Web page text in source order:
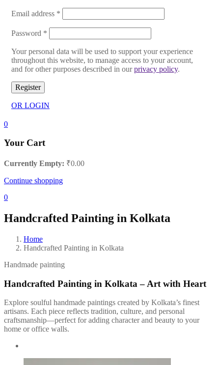
Email address *
Password *
Your personal data will be used to support your experience
throughout this website, to manage access to your account,
and for other purposes described in ourprivacy policy.
Register
OR LOGIN
0
Your Cart
Currently Empty: ₹0.00
Continue shopping
0
Handcrafted Painting in Kolkata
Home
Handcrafted Painting in Kolkata
Handmade painting
Handcrafted Painting in Kolkata – Art with Heart
Explore soulful handmade paintings created by Kolkata’s finest
artisans. Each piece reflects tradition, culture, and personal
craftsmanship—perfect for adding character and beauty to your
home or office walls.